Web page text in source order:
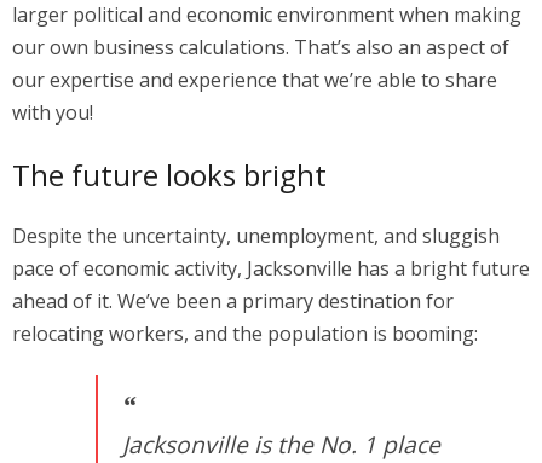
larger political and economic environment when making
our own business calculations. That’s also an aspect of
our expertise and experience that we’re able to share
with you!
The future looks bright
Despite the uncertainty, unemployment, and sluggish
pace of economic activity, Jacksonville has a bright future
ahead of it. We’ve been a primary destination for
relocating workers, and the population is booming:
Jacksonville is the No. 1 place